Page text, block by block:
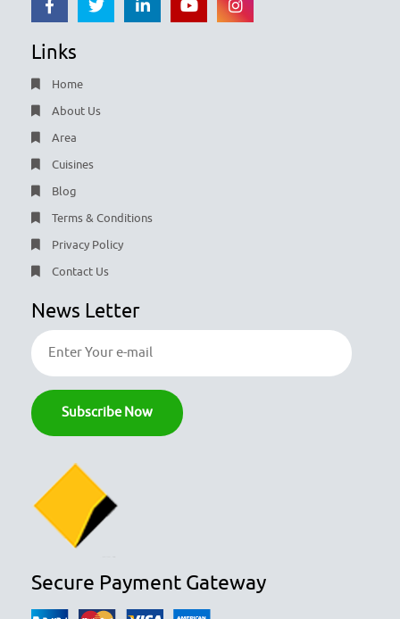
Links
Home
About Us
Area
Cuisines
Blog
Terms & Conditions
Privacy Policy
Contact Us
News Letter
Secure Payment Gateway